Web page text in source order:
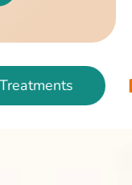
Fish &